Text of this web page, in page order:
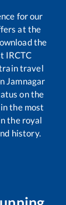
for our
at the
the
IRCTC
travel
Jamnagar
on the
the most
the royal
history.